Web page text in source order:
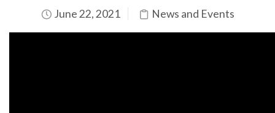
June 22, 2021 News and Events